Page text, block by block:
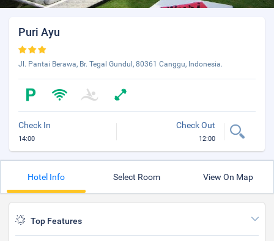
Puri Ayu
Jl. Pantai Berawa, Br. Tegal Gundul, 80361 Canggu, Indonesia.
Check In
14:00
Check Out
12:00
Hotel Info Select Room View On Map
Top Features